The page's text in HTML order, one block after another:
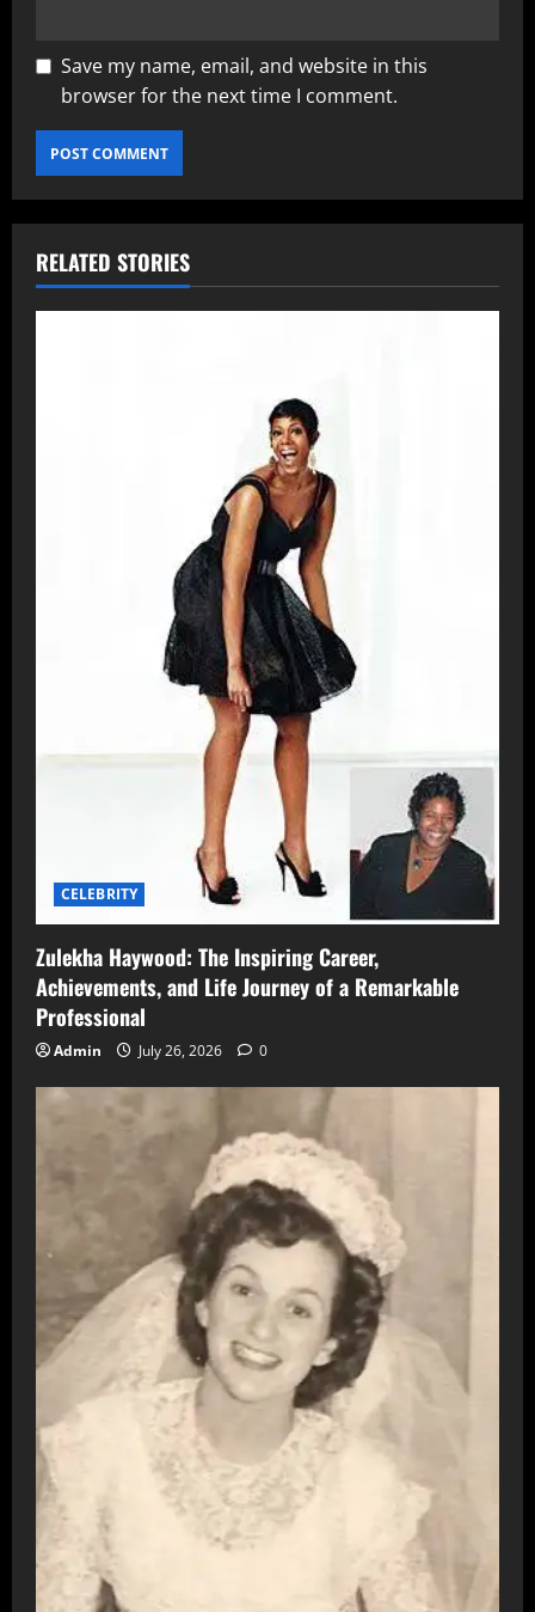
Save my name, email, and website in this
browser for the next time I comment.
RELATED STORIES
CELEBRITY
Zulekha Haywood: The Inspiring Career,
Achievements, and Life Journey of a Remarkable
Professional
Admin July 26, 2026 0